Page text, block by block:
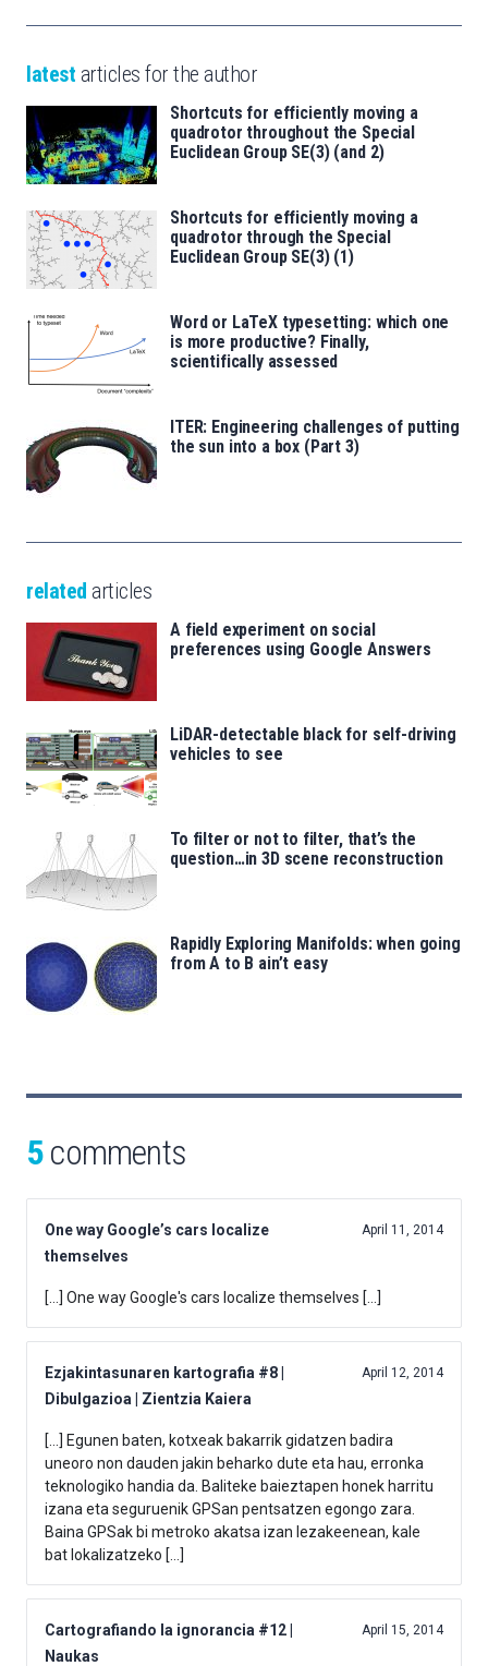
latest articles for the author
Shortcuts for efficiently moving a
quadrotor throughout the Special
Euclidean Group SE(3) (and 2)
Shortcuts for efficiently moving a
quadrotor through the Special
Euclidean Group SE(3) (1)
Word or LaTeX typesetting: which one
is more productive? Finally,
scientifically assessed
ITER: Engineering challenges of putting
the sun into a box (Part 3)
related articles
A field experiment on social
preferences using Google Answers
LiDAR-detectable black for self-driving
vehicles to see
To filter or not to filter, that’s the
question…in 3D scene reconstruction
Rapidly Exploring Manifolds: when going
from A to B ain’t easy
5comments
One way Google’s cars localize
themselves
April 11, 2014
[…] One way Google's cars localize themselves […]
Ezjakintasunaren kartografia #8 |
Dibulgazioa | Zientzia Kaiera
April 12, 2014
[…] Egunen baten, kotxeak bakarrik gidatzen badira
uneoro non dauden jakin beharko dute eta hau, erronka
teknologiko handia da. Baliteke baieztapen honek harritu
izana eta seguruenik GPSan pentsatzen egongo zara.
Baina GPSak bi metroko akatsa izan lezakeenean, kale
bat lokalizatzeko […]
Cartografiando la ignorancia #12 |
Naukas
April 15, 2014